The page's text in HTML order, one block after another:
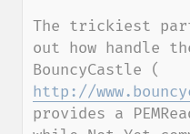
The trickiest
out how handle
http://
provides a